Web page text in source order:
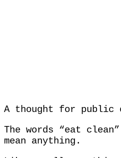
A thought for public
The words “eat
mean anything.